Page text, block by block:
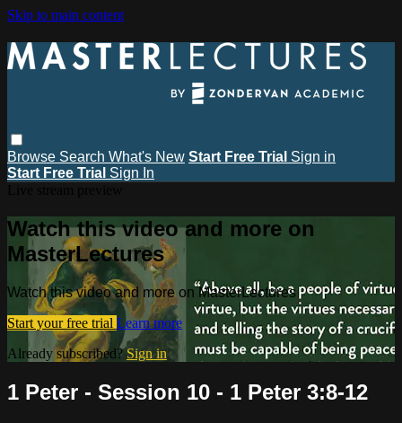
Skip to main content
Browse Search What's New Start Free Trial Sign in
Start Free Trial Sign In
Watch this video and more on
MasterLectures
Watch this video and more on MasterLectures
Start your free trial Learn more
Already subscribed?Sign in
1 Peter - Session 10 - 1 Peter 3:8-12